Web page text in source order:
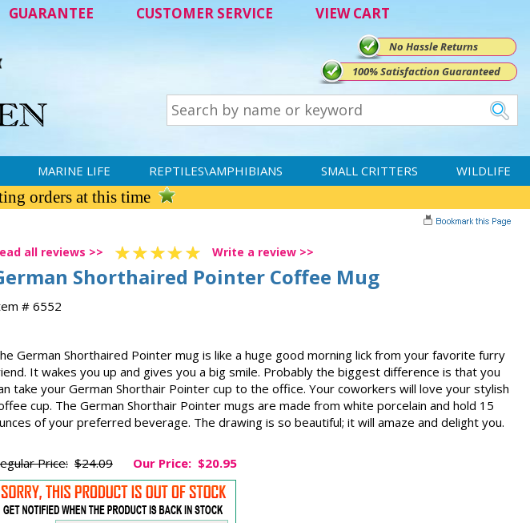
GUARANTEE CUSTOMER SERVICE VIEW CART
No Hassle Returns
100% Satisfaction Guaranteed
MARINE LIFE REPTILES\AMPHIBIANS SMALL CRITTERS WILDLIFE
orders at this time
all reviews >> Write a review >>
Shorthaired Pointer Coffee Mug
# 6552
German Shorthaired Pointer mug is like a huge good morning lick from your favorite furry
It wakes you up and gives you a big smile. Probably the biggest difference is that you
take your German Shorthair Pointer cup to the office. Your coworkers will love your stylish
cup. The German Shorthair Pointer mugs are made from white porcelain and hold 15
of your preferred beverage. The drawing is so beautiful; it will amaze and delight you.
Price: $24.09 Our Price: $20.95